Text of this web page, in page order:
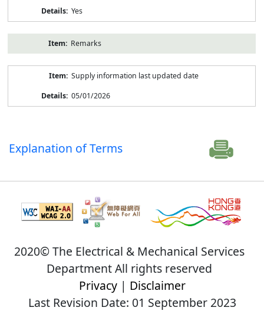
Yes
Remarks
Supply information last updated date
05/01/2026
Explanation of Terms
2020© The Electrical & Mechanical Services
Department All rights reserved
Privacy| Disclaimer
Last Revision Date: 01 September 2023